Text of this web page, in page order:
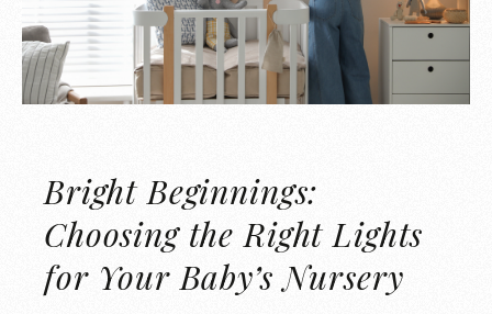
Bright Beginnings:
Choosing the Right Lights
for Your Baby’s Nursery